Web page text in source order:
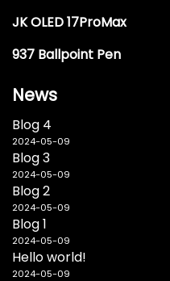
JK OLED 17ProMax
937 Ballpoint Pen
News
Blog 4
2024-05-09
Blog 3
2024-05-09
Blog 2
2024-05-09
Blog 1
2024-05-09
Hello world!
2024-05-09